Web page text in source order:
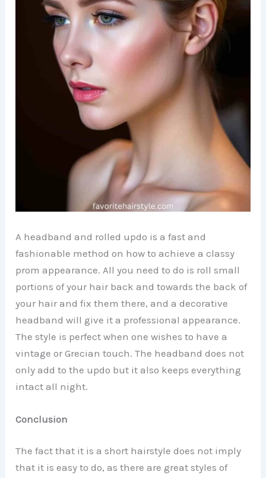
A headband and rolled updo is a fast and
fashionable method on how to achieve a classy
prom appearance. All you need to do is roll small
portions of your hair back and towards the back of
your hair and fix them there, and a decorative
headband will give it a professional appearance.
The style is perfect when one wishes to have a
vintage or Grecian touch. The headband does not
only add to the updo but it also keeps everything
intact all night.
Conclusion
The fact that it is a short hairstyle does not imply
that it is easy to do, as there are great styles of